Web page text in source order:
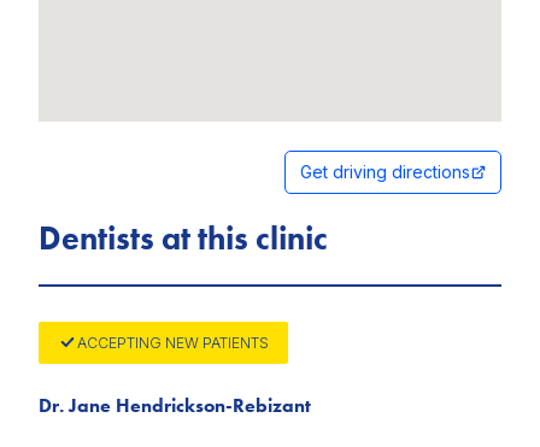
Get driving directions
Dentists at this clinic
ACCEPTING NEW PATIENTS
Dr. Jane Hendrickson-Rebizant